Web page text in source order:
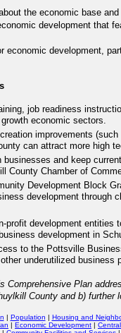
the economic base
development that
economic development,
job readiness
economic sectors.
improvements
can attract more high
businesses and keep
County Chamber of
Development Block
development through
profit development entities
development in
to the Pottsville
underutilized business
Plan
County and b) further
| Population | Housing and
| Economic Development |